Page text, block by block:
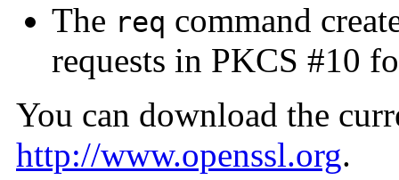
The req command
requests in PKCS #10
You can download the
http://www.openssl.org.